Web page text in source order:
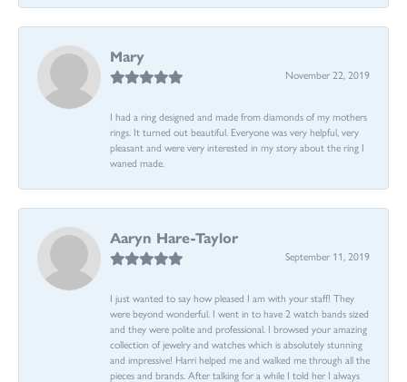
Mary
November 22, 2019
I had a ring designed and made from diamonds of my mothers
rings. It turned out beautiful. Everyone was very helpful, very
pleasant and were very interested in my story about the ring I
waned made.
Aaryn Hare-Taylor
September 11, 2019
I just wanted to say how pleased I am with your staff! They
were beyond wonderful. I went in to have 2 watch bands sized
and they were polite and professional. I browsed your amazing
collection of jewelry and watches which is absolutely stunning
and impressive! Harri helped me and walked me through all the
pieces and brands. After talking for a while I told her I always